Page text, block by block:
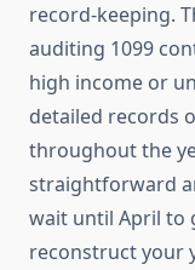
record-keeping.
auditing 1099
high income or
detailed records
throughout the
straightforward
wait until April to
reconstruct your